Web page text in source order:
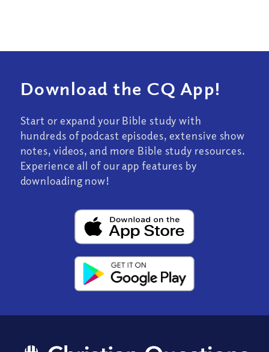
Download the CQ App!
Start or expand your Bible study with
hundreds of podcast episodes, extensive show
notes, videos, and more Bible study resources.
Experience all of our app features by
downloading now!